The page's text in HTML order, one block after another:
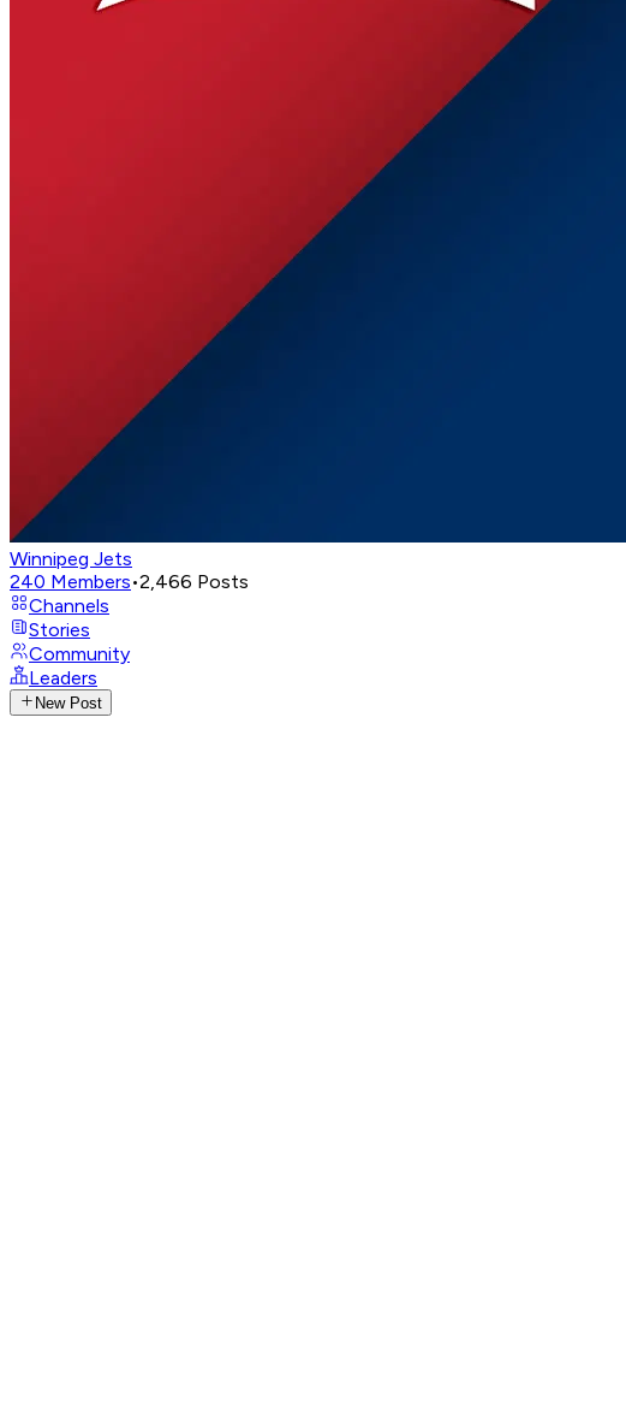
Winnipeg Jets
240 Members•2,466 Posts
Channels
Stories
Community
Leaders
New Post